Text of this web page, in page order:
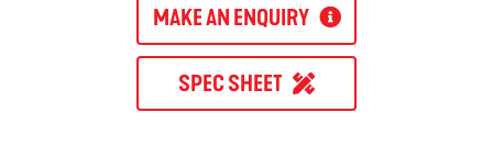
MAKE AN ENQUIRY
SPEC SHEET